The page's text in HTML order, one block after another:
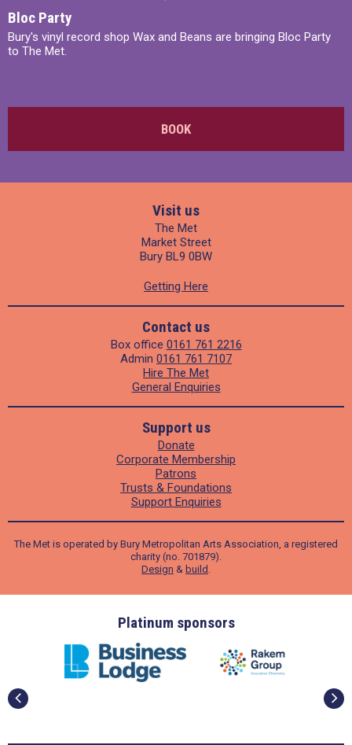
Bloc Party
Bury's vinyl record shop Wax and Beans are bringing Bloc Party
to The Met.
BOOK
Visit us
The Met
Market Street
Bury BL9 0BW
Getting Here
Contact us
Box office 0161 761 2216
Admin 0161 761 7107
Hire The Met
General Enquiries
Support us
Donate
Corporate Membership
Patrons
Trusts & Foundations
Support Enquiries
The Met is operated by Bury Metropolitan Arts Association, a registered
charity (no. 701879).
Design & build .
Platinum sponsors